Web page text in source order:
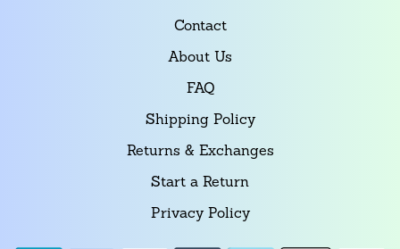
Contact
About Us
FAQ
Shipping Policy
Returns & Exchanges
Start a Return
Privacy Policy